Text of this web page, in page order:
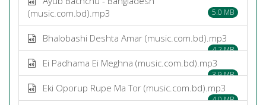
(music.com.bd).mp3
5.0 MB
Bhalobashi Deshta Amar (music.com.bd).mp3
4.2 MB
Ei Padhama Ei Meghna (music.com.bd).mp3
3.9 MB
Eki Oporup Rupe Ma Tor (music.com.bd).mp3
4.0 MB